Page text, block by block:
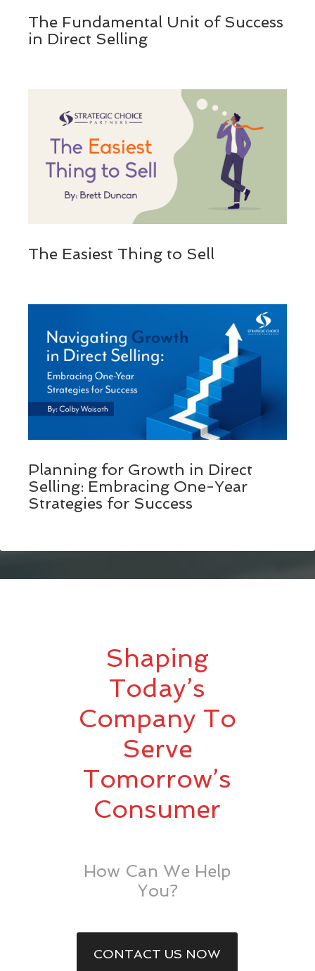
The Fundamental Unit of Success
in Direct Selling
The Easiest Thing to Sell
Planning for Growth in Direct
Selling: Embracing One-Year
Strategies for Success
Shaping
Today’s
Company To
Serve
Tomorrow’s
Consumer
How Can We Help
You?
CONTACT US NOW